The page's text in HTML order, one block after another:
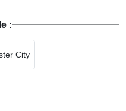
:
City